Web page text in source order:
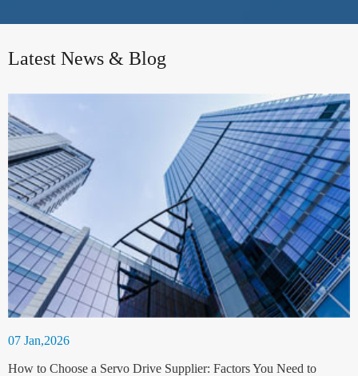
Latest News & Blog
07 Jan,2026
How to Choose a Servo Drive Supplier: Factors You Need to